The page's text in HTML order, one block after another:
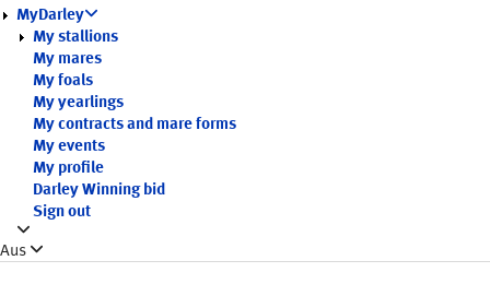
MyDarley
My stallions
My mares
My foals
My yearlings
My contracts and mare forms
My events
My profile
Darley Winning bid
Sign out
Aus